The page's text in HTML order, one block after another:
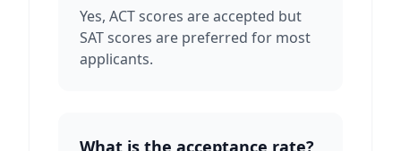
Yes, ACT scores are accepted but
SAT scores are preferred for most
applicants.
What is the acceptance rate?